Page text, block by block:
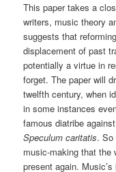
This paper takes a
writers, music theory
suggests that
displacement of past
potentially a virtue in
forget. The paper will
twelfth century, when
in some instances
famous diatribe
Speculum caritatis. So
music-making that
present again.